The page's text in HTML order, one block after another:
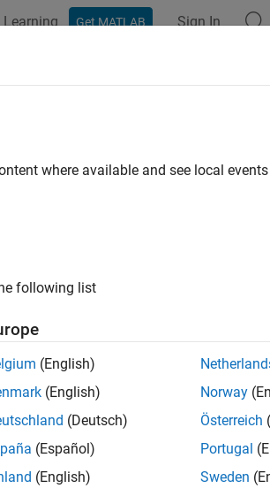
Learning Get MATLAB Sign In
where available and see local
following list
(English)
(English)
(Deutsch)
(Español)
(English)
Norway
Österreich
Portugal
Sweden